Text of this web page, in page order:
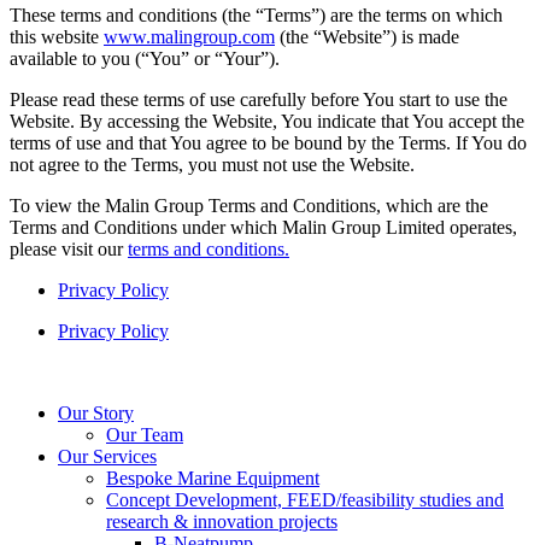
These terms and conditions (the “Terms”) are the terms on which
this website www.malingroup.com (the “Website”) is made
available to you (“You” or “Your”).
Please read these terms of use carefully before You start to use the
Website. By accessing the Website, You indicate that You accept the
terms of use and that You agree to be bound by the Terms. If You do
not agree to the Terms, you must not use the Website.
To view the Malin Group Terms and Conditions, which are the
Terms and Conditions under which Malin Group Limited operates,
please visit ourterms and conditions.
Privacy Policy
Privacy Policy
Our Story
Our Team
Our Services
Bespoke Marine Equipment
Concept Development, FEED/feasibility studies and
research & innovation projects